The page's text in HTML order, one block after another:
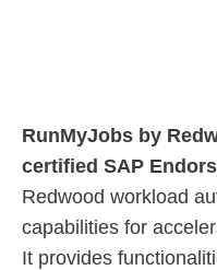
RunMyJobs by
certified SAP
Redwood workload
capabilities for
It provides